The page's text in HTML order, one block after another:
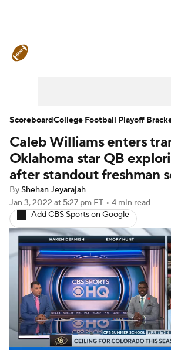
Teams Stats Watch CFB
Signing Day Transfer Portal
2026 Top Recruits
2025 Top Classes
College Football Betting
College Shop StubHub
Caleb Williams enters
Oklahoma star QB
after standout freshman
ByShehan Jeyarajah
Jan 3, 2022 at 5:27 pm ET • 4 min read
Add CBS Sports on Google
ScoreboardCollege Football Playoff